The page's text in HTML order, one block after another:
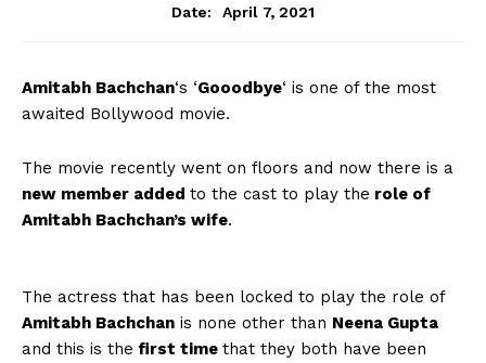
Date:
April 7, 2021
Amitabh Bachchan‘s ‘Gooodbye‘ is one of the most
awaited Bollywood movie.
The movie recently went on floors and now there is a
new member added to the cast to play the role of
Amitabh Bachchan’s wife.
The actress that has been locked to play the role of
Amitabh Bachchan is none other than Neena Gupta
and this is the first time that they both have been